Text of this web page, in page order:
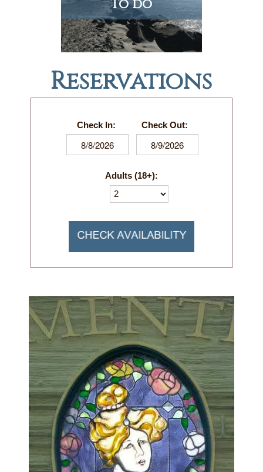
To do
Reservations
Check In: Check Out:
Adults (18+):